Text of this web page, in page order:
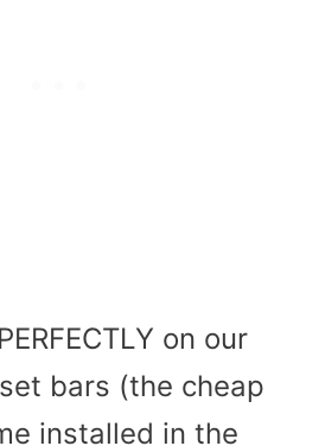
on our
bars (the cheap
installed in the